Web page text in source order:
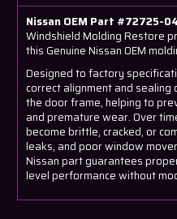
Nissan OEM Part #72725-
Windshield Molding Restore
this Genuine Nissan OEM
Designed to factory
correct alignment and
the door frame, helping to
and premature wear. Over
become brittle, cracked, or
leaks, and poor window
Nissan part guarantees
level performance without